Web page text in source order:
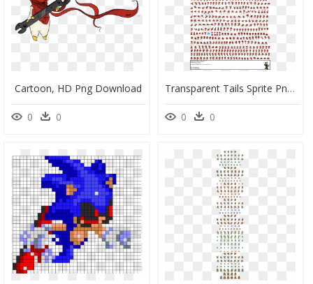
Cartoon, HD Png Download
0 0
Transparent Tails Sprite Png - Ugandan Knuckles Sprite Sheet, Png Download
0 0